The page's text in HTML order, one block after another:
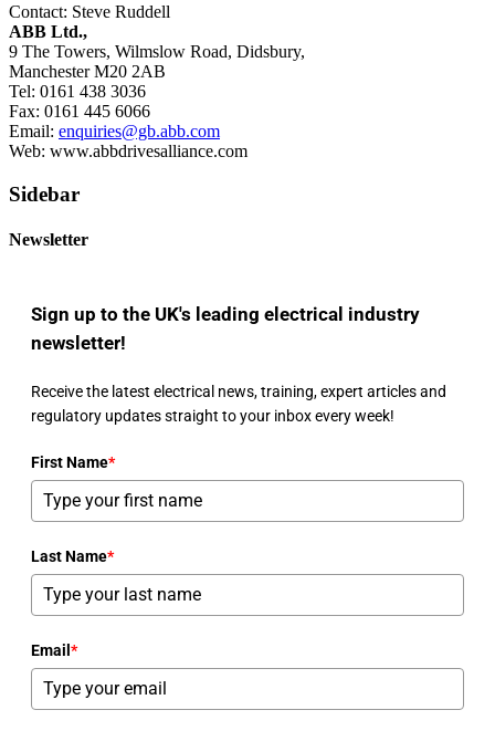
Contact: Steve Ruddell
ABB Ltd.,
9 The Towers, Wilmslow Road, Didsbury,
Manchester M20 2AB
Tel: 0161 438 3036
Fax: 0161 445 6066
Email: enquiries@gb.abb.com
Web: www.abbdrivesalliance.com
Sidebar
Newsletter
Sign up to the UK's leading electrical industry
newsletter!
Receive the latest electrical news, training, expert articles and
regulatory updates straight to your inbox every week!
First Name*
Last Name*
Email *